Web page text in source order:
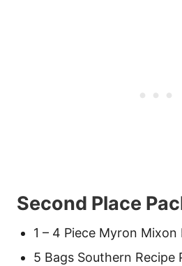
Second Place
1 – 4 Piece Myron
5 Bags Southern Recipe